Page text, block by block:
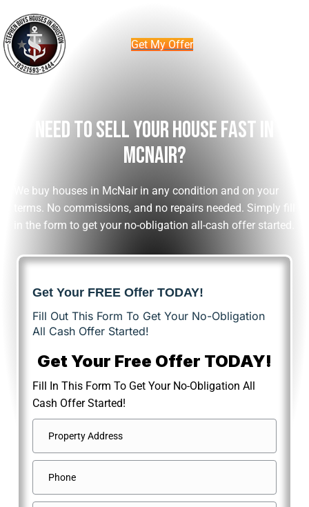
Get My Offer
Need To Sell Your House Fast In
McNair?
We buy houses in McNair in any condition and on your
terms. No commissions, and no repairs needed. Simply fill
in the form to get your no-obligation all-cash offer started.
Get Your FREE Offer TODAY!
Fill Out This Form To Get Your No-Obligation
All Cash Offer Started!
Get Your Free Offer TODAY!
Fill In This Form To Get Your No-Obligation All
Cash Offer Started!
Address *
Street
Address
Phone